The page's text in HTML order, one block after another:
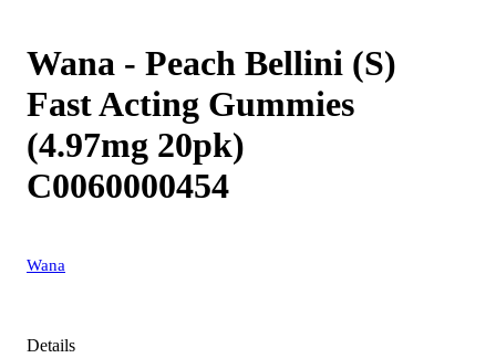
Wana - Peach Bellini (S)
Fast Acting Gummies
(4.97mg 20pk)
C0060000454
Wana
Details